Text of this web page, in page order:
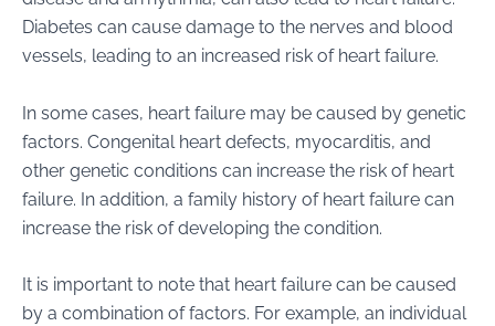
Diabetes can cause damage to the nerves and blood
vessels, leading to an increased risk of heart failure.
In some cases, heart failure may be caused by genetic
factors. Congenital heart defects, myocarditis, and
other genetic conditions can increase the risk of heart
failure. In addition, a family history of heart failure can
increase the risk of developing the condition.
It is important to note that heart failure can be caused
by a combination of factors. For example, an individual